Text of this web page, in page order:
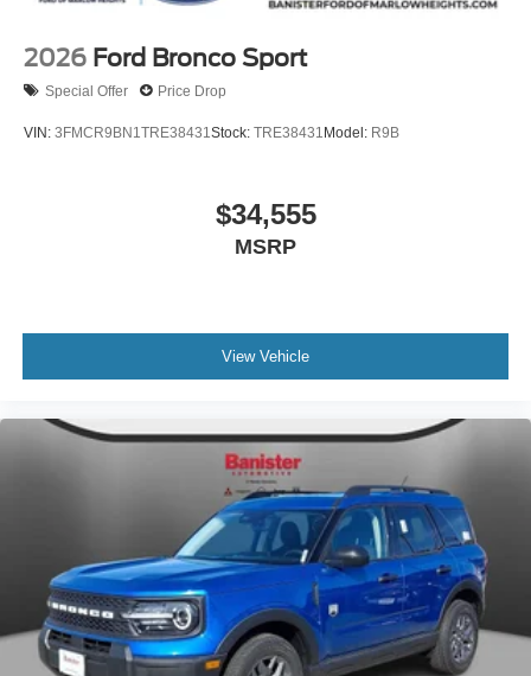
2026 Ford Bronco Sport
Special Offer Price Drop
VIN: 3FMCR9BN1TRE38431 Stock: TRE38431 Model: R9B
$34,555
MSRP
View Vehicle